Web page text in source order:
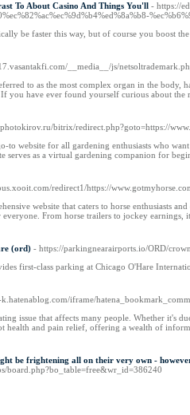
To About Casino And Things You'll - https://
be faster this way, but of course you boost
__media__/js/
to as the most complex organ in the body,
you have ever found yourself curious about
bitrix/redirect.php?goto=https://
to website for all gardening enthusiasts who
serves as a virtual gardening companion for
redirect1/https://
website that caters to horse enthusiasts
From horse trailers to jockey
(ord) - https://parkingnearairports.io/ORD/
first-class parking at Chicago O'Hare
iframe/
issue that affects many people. Whether it's
health and pain relief, offering a wealth of
be frightening all on their very own -
board.php?bo_table=free&wr_id=386240